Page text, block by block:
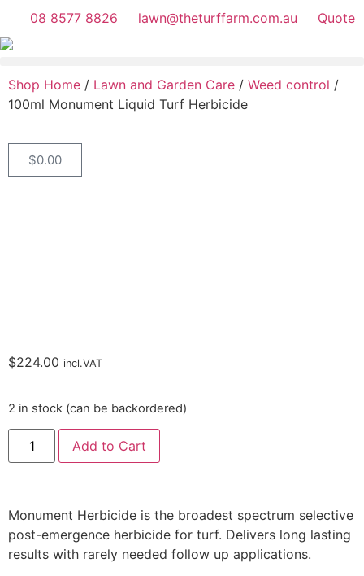
08 8577 8826 lawn@theturffarm.com.au Quote
Shop Home / Lawn and Garden Care / Weed control /
100ml Monument Liquid Turf Herbicide
$0.00
$224.00 incl.VAT
2 in stock (can be backordered)
Add to Cart
Monument Herbicide is the broadest spectrum selective
post-emergence herbicide for turf. Delivers long lasting
results with rarely needed follow up applications.